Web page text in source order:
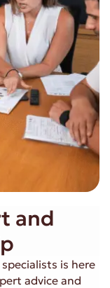
and
is here
advice and